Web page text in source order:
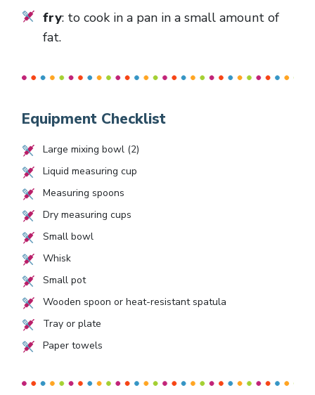
fry: to cook in a pan in a small amount of
fat.
Equipment Checklist
Large mixing bowl (2)
Liquid measuring cup
Measuring spoons
Dry measuring cups
Small bowl
Whisk
Small pot
Wooden spoon or heat-resistant spatula
Tray or plate
Paper towels